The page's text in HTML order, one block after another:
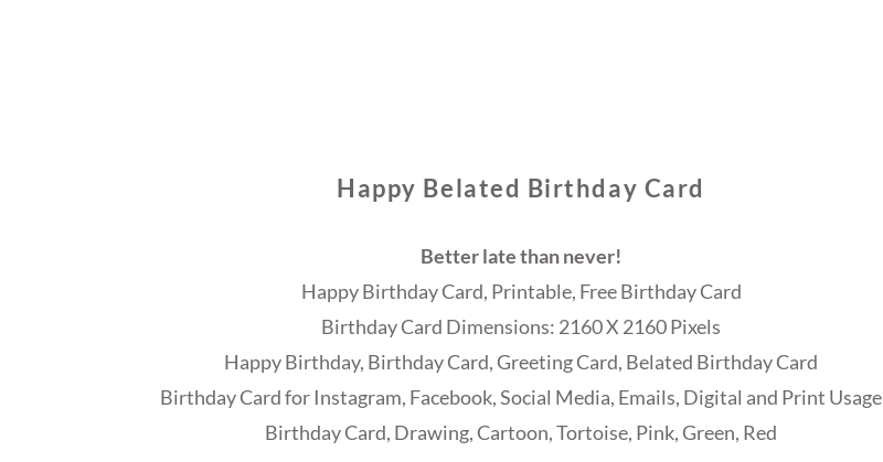
Happy Belated Birthday Card
Better late than never!
Happy Birthday Card, Printable, Free Birthday Card
Birthday Card Dimensions: 2160 X 2160 Pixels
Happy Birthday, Birthday Card, Greeting Card, Belated Birthday Card
Birthday Card for Instagram, Facebook, Social Media, Emails, Digital and Print Usage
Birthday Card, Drawing, Cartoon, Tortoise, Pink, Green, Red